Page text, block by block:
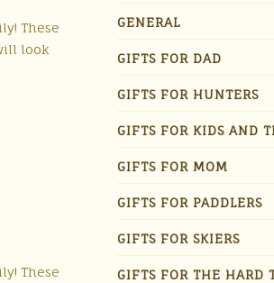
These
look
These
GENERAL
GIFTS FOR DAD
GIFTS FOR HUNTERS
GIFTS FOR KIDS AND
GIFTS FOR MOM
GIFTS FOR PADDLERS
GIFTS FOR SKIERS
GIFTS FOR THE HARD